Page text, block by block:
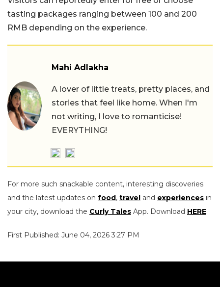
tasting packages ranging between 100 and 200
RMB depending on the experience.
Mahi Adlakha
A lover of little treats, pretty places, and
stories that feel like home. When I'm
not writing, I love to romanticise!
EVERYTHING!
For more such snackable content, interesting discoveries
and the latest updates on food , travel and experiences in
your city, download the Curly Tales App. Download HERE.
First Published: June 04, 2026 3:27 PM